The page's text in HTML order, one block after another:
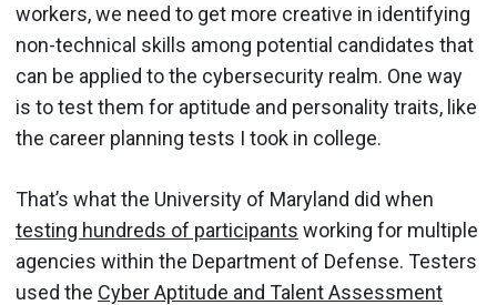
workers, we need to get more creative in identifying
non-technical skills among potential candidates that
can be applied to the cybersecurity realm. One way
is to test them for aptitude and personality traits, like
the career planning tests I took in college.
That’s what the University of Maryland did when
testing hundreds of participants working for multiple
agencies within the Department of Defense. Testers
used the Cyber Aptitude and Talent Assessment